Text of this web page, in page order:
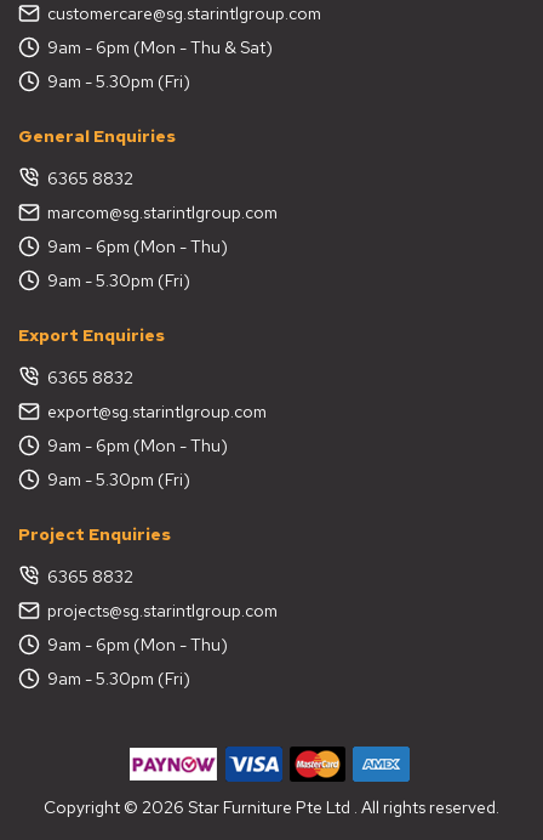
customercare@sg.starintlgroup.com
9am - 6pm (Mon - Thu & Sat)
9am - 5.30pm (Fri)
General Enquiries
6365 8832
marcom@sg.starintlgroup.com
9am - 6pm (Mon - Thu)
9am - 5.30pm (Fri)
Export Enquiries
6365 8832
export@sg.starintlgroup.com
9am - 6pm (Mon - Thu)
9am - 5.30pm (Fri)
Project Enquiries
6365 8832
projects@sg.starintlgroup.com
9am - 6pm (Mon - Thu)
9am - 5.30pm (Fri)
Copyright © 2026 Star Furniture Pte Ltd . All rights reserved.